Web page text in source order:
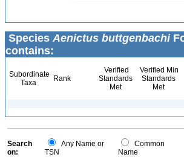
Species Aenictus buttgenbachi
contains:
Subordinate
Taxa
Rank
Verified
Standards
Met
Verified Min
Standards
Met
Search
on:
Any Name or
TSN
Common
Name